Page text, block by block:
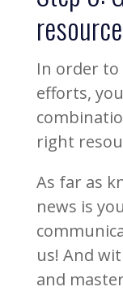
In order to
efforts,
right
As far as
news is
us! And
and